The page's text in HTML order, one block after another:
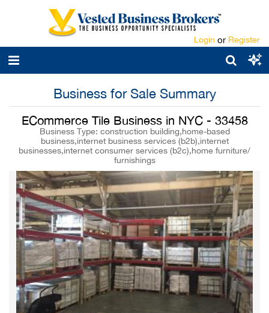
Login or Register
Business for Sale Summary
ECommerce Tile Business in NYC - 33458
Business Type: construction building,home-based
business,internet business services (b2b),internet
businesses,internet consumer services (b2c),home furniture/
furnishings